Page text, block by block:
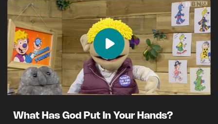
What Has God Put In Your Hands?